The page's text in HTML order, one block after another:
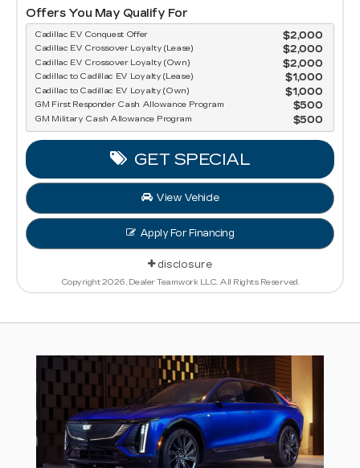
Offers You May Qualify For
Cadillac EV Conquest Offer $2,000
Cadillac EV Crossover Loyalty (Lease) $2,000
Cadillac EV Crossover Loyalty (Own) $2,000
Cadillac to Cadillac EV Loyalty (Lease) $1,000
Cadillac to Cadillac EV Loyalty (Own) $1,000
GM First Responder Cash Allowance Program $500
GM Military Cash Allowance Program $500
GET SPECIAL
View Vehicle
Apply For Financing
disclosure
Copyright 2026, Dealer Teamwork LLC. All Rights Reserved.